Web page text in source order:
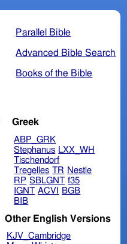
Parallel Bible
Advanced Bible Search
Books of the Bible
Greek
ABP_GRK
Stephanus LXX_WH
Tischendorf
Tregelles TR Nestle
RP SBLGNT f35
IGNT ACVI
BGB
BIB
Other English Versions
KJV_Cambridge